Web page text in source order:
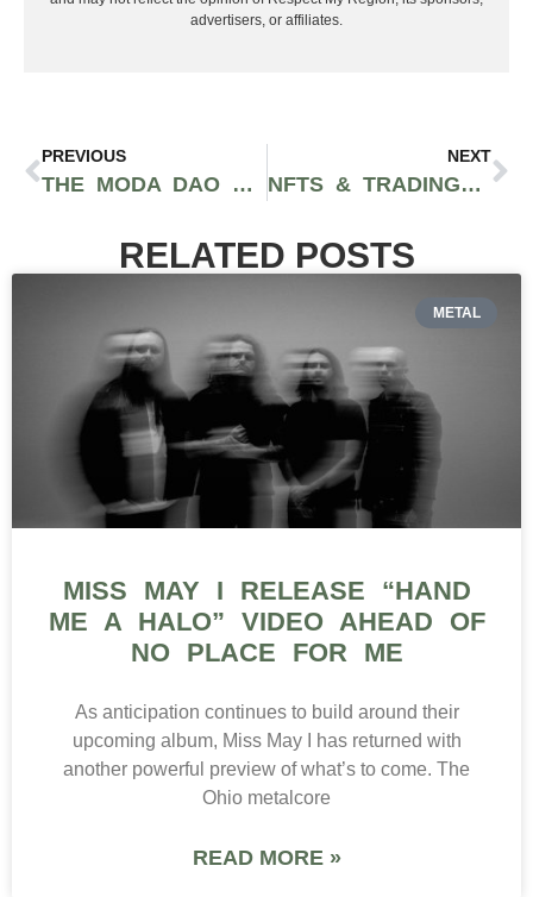
advertisers, or affiliates.
PREVIOUS
THE MODA DAO PLATFORM OFFERS ARTISTS AND FANS A NEW WAY TO INVEST IN MUSIC ROYALTIES
NEXT
NFTS & TRADING CARDS RELEASE TO CELEBRATE THE WEEKND’S NO. 1 SONG ON BILLBOARD’S GREATEST SONGS OF ALL TIME LIST
RELATED POSTS
METAL
MISS MAY I RELEASE “HAND
ME A HALO” VIDEO AHEAD OF
NO PLACE FOR ME
As anticipation continues to build around their
upcoming album, Miss May I has returned with
another powerful preview of what’s to come. The
Ohio metalcore
READ MORE »